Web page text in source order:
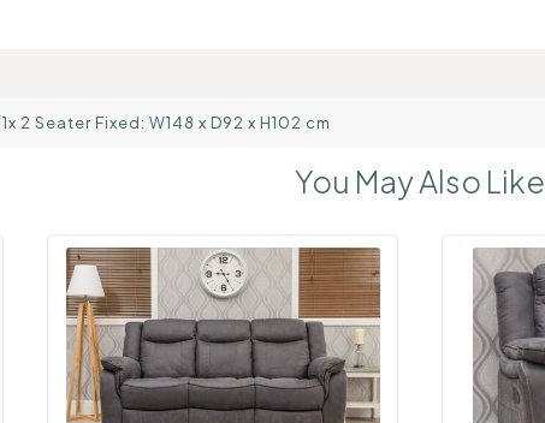
2 Seater Fixed: W148 x D92 x H102 cm
You May Also Like